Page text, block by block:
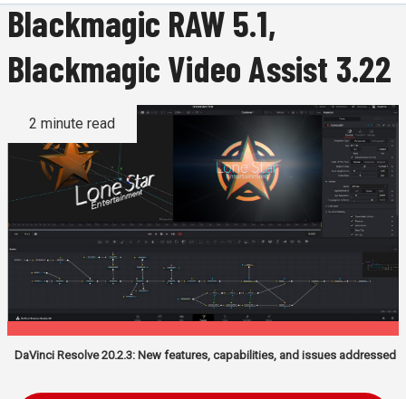
Blackmagic RAW 5.1,
Blackmagic Video Assist 3.22
2 minute read
DaVinci Resolve 20.2.3: New features, capabilities, and issues addressed